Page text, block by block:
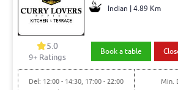
Indian | 4.89 Km
5.0
9+ Ratings
Book a table
Del: 12:00 - 14:30, 17:00 - 22:00
Min.